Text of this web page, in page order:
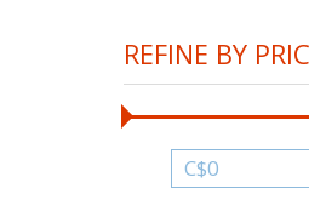
REFINE BY
C$0